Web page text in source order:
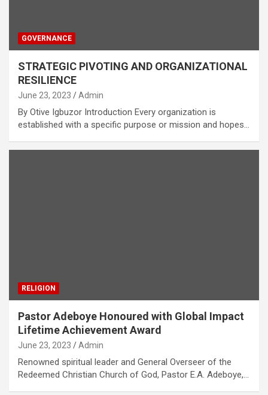
GOVERNANCE
STRATEGIC PIVOTING AND ORGANIZATIONAL
RESILIENCE
June 23, 2023 Admin
By Otive Igbuzor Introduction Every organization is
established with a specific purpose or mission and hopes…
RELIGION
Pastor Adeboye Honoured with Global Impact
Lifetime Achievement Award
June 23, 2023 Admin
Renowned spiritual leader and General Overseer of the
Redeemed Christian Church of God, Pastor E.A. Adeboye,…